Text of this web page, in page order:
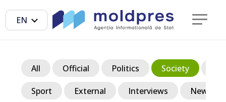
EN
All Official Politics Society
Sport External Interviews News in